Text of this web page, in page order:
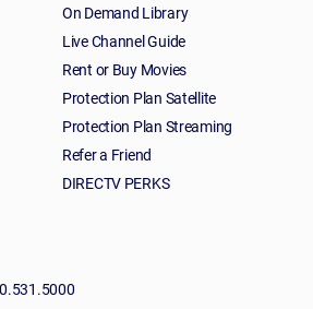
On Demand Library
Live Channel Guide
Rent or Buy Movies
Protection Plan Satellite
Protection Plan Streaming
Refer a Friend
DIRECTV PERKS